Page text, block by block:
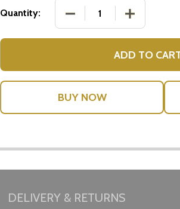
Quantity: DECREASE QUANTITY
INCREASE
ADD TO
DELIVERY & RETURNS